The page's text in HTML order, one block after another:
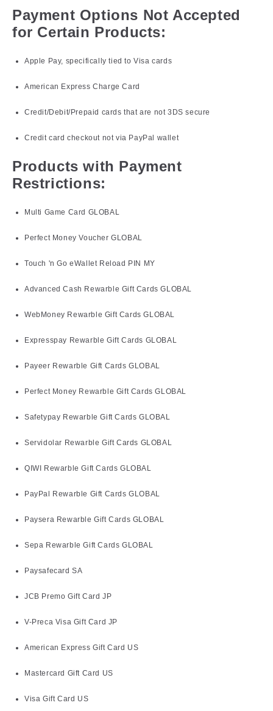
Payment Options Not Accepted
for Certain Products:
Apple Pay, specifically tied to Visa cards
American Express Charge Card
Credit/Debit/Prepaid cards that are not 3DS secure
Credit card checkout not via PayPal wallet
Products with Payment
Restrictions:
Multi Game Card GLOBAL
Perfect Money Voucher GLOBAL
Touch 'n Go eWallet Reload PIN MY
Advanced Cash Rewarble Gift Cards GLOBAL
WebMoney Rewarble Gift Cards GLOBAL
Expresspay Rewarble Gift Cards GLOBAL
Payeer Rewarble Gift Cards GLOBAL
Perfect Money Rewarble Gift Cards GLOBAL
Safetypay Rewarble Gift Cards GLOBAL
Servidolar Rewarble Gift Cards GLOBAL
QIWI Rewarble Gift Cards GLOBAL
PayPal Rewarble Gift Cards GLOBAL
Paysera Rewarble Gift Cards GLOBAL
Sepa Rewarble Gift Cards GLOBAL
Paysafecard SA
JCB Premo Gift Card JP
V-Preca Visa Gift Card JP
American Express Gift Card US
Mastercard Gift Card US
Visa Gift Card US